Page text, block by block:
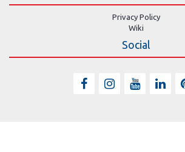
Privacy Policy
Wiki
Social